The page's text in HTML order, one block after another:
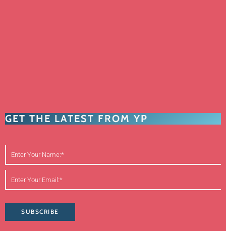
GET THE LATEST FROM YP
SUBSCRIBE